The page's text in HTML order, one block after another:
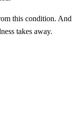
takes away.